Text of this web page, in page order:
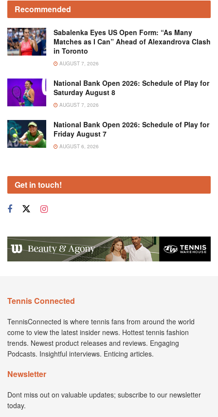
Recommended
Sabalenka Eyes US Open Form: “As Many
Matches as I Can” Ahead of Alexandrova Clash
in Toronto
AUGUST 7, 2026
National Bank Open 2026: Schedule of Play for
Saturday August 8
AUGUST 7, 2026
National Bank Open 2026: Schedule of Play for
Friday August 7
AUGUST 6, 2026
Get in touch!
Tennis Connected
TennisConnected is where tennis fans from around the world
come to view the latest insider news. Hottest tennis fashion
trends. Newest product releases and reviews. Engaging
Podcasts. Insightful interviews. Enticing articles.
Newsletter
Dont miss out on valuable updates; subscribe to our newsletter
today.